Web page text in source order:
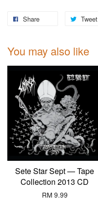
Share Tweet
You may also like
Sete Star Sept — Tape
Collection 2013 CD
RM 9.99